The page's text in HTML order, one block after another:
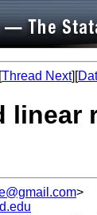
Thread Next][
>